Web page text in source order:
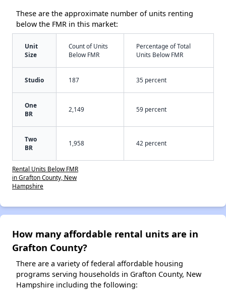
These are the approximate number of units renting
below the FMR in this market:
Unit
Size
Count of Units
Below FMR
Percentage of Total
Units Below FMR
Studio 187 35 percent
One
BR
2,149 59 percent
Two
BR
1,958 42 percent
Rental Units Below FMR
in Grafton County, New
Hampshire
How many affordable rental units are in
Grafton County?
There are a variety of federal affordable housing
programs serving households in Grafton County, New
Hampshire including the following: